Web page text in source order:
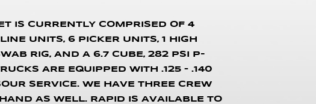
IS CURRENTLY COMPRISED OF 4
UNITS, 6 PICKER UNITS, 1 HIGH
RIG, AND A 6.7 CUBE, 282 PSI P-
ARE EQUIPPED WITH .125 – .140
SERVICE. WE HAVE THREE CREW
AS WELL. RAPID IS AVAILABLE TO